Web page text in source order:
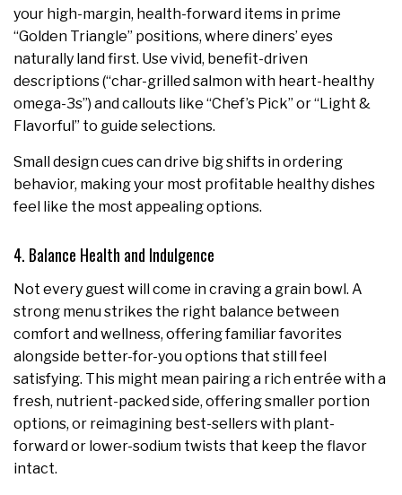
your high-margin, health-forward items in prime
“Golden Triangle” positions, where diners’ eyes
naturally land first. Use vivid, benefit-driven
descriptions (“char-grilled salmon with heart-healthy
omega-3s”) and callouts like “Chef’s Pick” or “Light &
Flavorful” to guide selections.
Small design cues can drive big shifts in ordering
behavior, making your most profitable healthy dishes
feel like the most appealing options.
4. Balance Health and Indulgence
Not every guest will come in craving a grain bowl. A
strong menu strikes the right balance between
comfort and wellness, offering familiar favorites
alongside better-for-you options that still feel
satisfying. This might mean pairing a rich entrée with a
fresh, nutrient-packed side, offering smaller portion
options, or reimagining best-sellers with plant-
forward or lower-sodium twists that keep the flavor
intact.